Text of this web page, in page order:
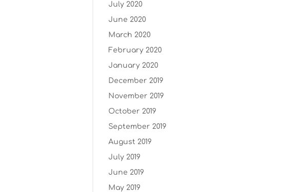
July 2020
June 2020
March 2020
February 2020
January 2020
December 2019
November 2019
October 2019
September 2019
August 2019
July 2019
June 2019
May 2019